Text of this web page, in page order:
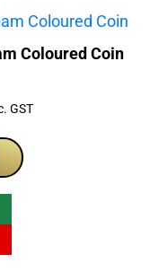
Coloured Coin
GST